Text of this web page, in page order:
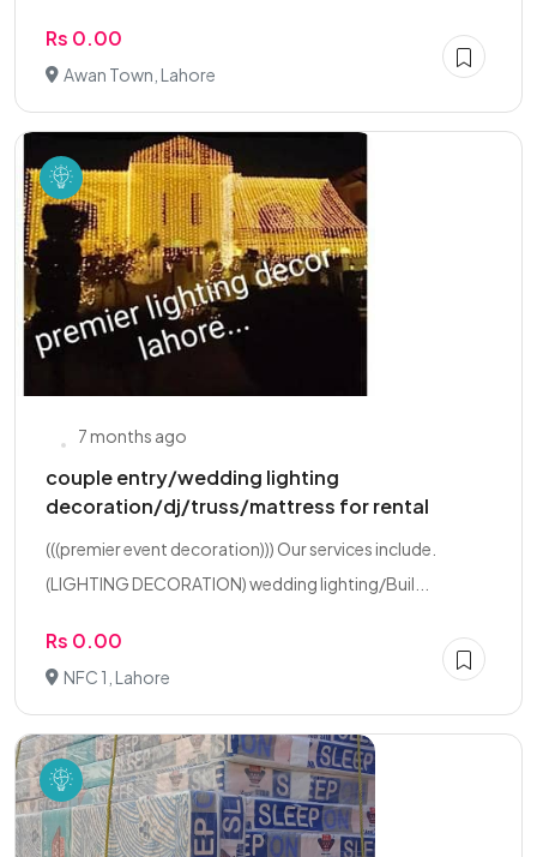
Rs 0.00
Awan Town, Lahore
7 months ago
couple entry/wedding lighting
decoration/dj/truss/mattress for rental
(((premier event decoration))) Our services include.
(LIGHTING DECORATION) wedding lighting/Buil...
Rs 0.00
NFC 1, Lahore